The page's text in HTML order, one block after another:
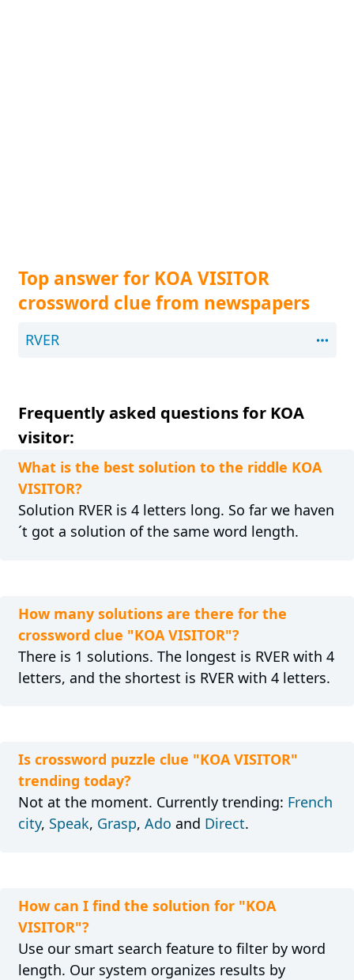
Top answer for KOA VISITOR
crossword clue from newspapers
RVER
Frequently asked questions for KOA
visitor:
What is the best solution to the riddle KOA
VISITOR?
Solution RVER is 4 letters long. So far we haven
´t got a solution of the same word length.
How many solutions are there for the
crossword clue "KOA VISITOR"?
There is 1 solutions. The longest is RVER with 4
letters, and the shortest is RVER with 4 letters.
Is crossword puzzle clue "KOA VISITOR"
trending today?
Not at the moment. Currently trending: French
city, Speak, Grasp, Ado and Direct.
How can I find the solution for "KOA
VISITOR"?
Use our smart search feature to filter by word
length. Our system organizes results by